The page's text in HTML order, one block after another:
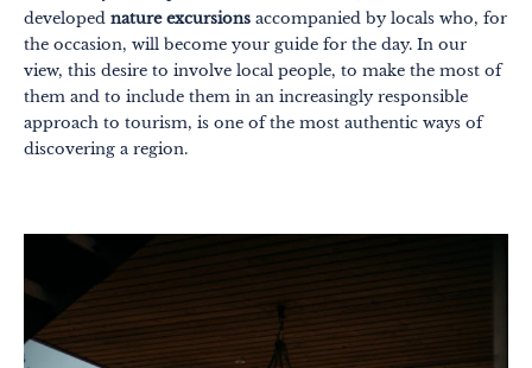
developed nature excursions accompanied by locals who, for
the occasion, will become your guide for the day. In our
view, this desire to involve local people, to make the most of
them and to include them in an increasingly responsible
approach to tourism, is one of the most authentic ways of
discovering a region.